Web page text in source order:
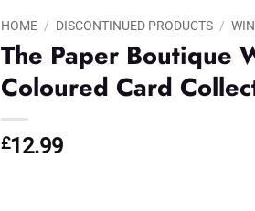
HOME / DISCONTINUED PRODUCTS /
The Paper Boutique
Coloured Card
£12.99